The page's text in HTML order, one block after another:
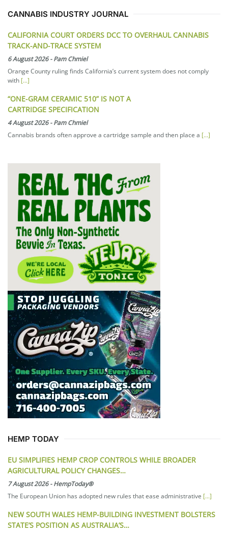
CANNABIS INDUSTRY JOURNAL
CALIFORNIA COURT ORDERS DCC TO OVERHAUL CANNABIS
TRACK-AND-TRACE SYSTEM
6 August 2026-Pam Chmiel
Orange County ruling finds California’s current system does not comply
with [...]
“ONE-GRAM CERAMIC 510” IS NOT A
CARTRIDGE SPECIFICATION
4 August 2026-Pam Chmiel
Cannabis brands often approve a cartridge sample and then place a [...]
HEMP TODAY
EU SIMPLIFIES HEMP CROP CONTROLS WHILE BROADER
AGRICULTURAL POLICY CHANGES…
7 August 2026-HempToday®
The European Union has adopted new rules that ease administrative [...]
NEW SOUTH WALES HEMP-BUILDING INVESTMENT BOLSTERS
STATE’S POSITION AS AUSTRALIA’S…